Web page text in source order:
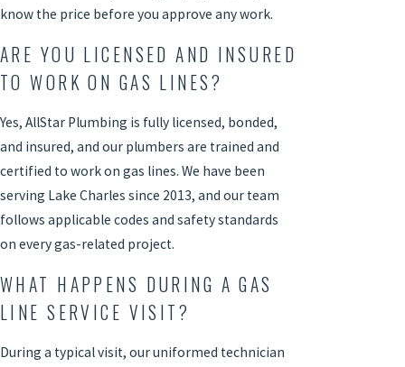
know the price before you approve any work.
ARE YOU LICENSED AND INSURED
TO WORK ON GAS LINES?
Yes, AllStar Plumbing is fully licensed, bonded,
and insured, and our plumbers are trained and
certified to work on gas lines. We have been
serving Lake Charles since 2013, and our team
follows applicable codes and safety standards
on every gas-related project.
WHAT HAPPENS DURING A GAS
LINE SERVICE VISIT?
During a typical visit, our uniformed technician